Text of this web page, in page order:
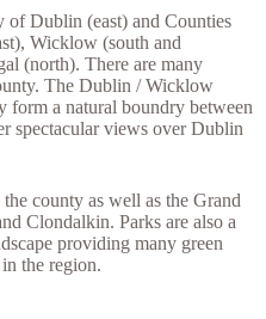
of Dublin (east) and Counties
Wicklow (south and
(north). There are many
The Dublin / Wicklow
form a natural boundry between
spectacular views over Dublin
county as well as the Grand
Clondalkin. Parks are also a
providing many green
the region.